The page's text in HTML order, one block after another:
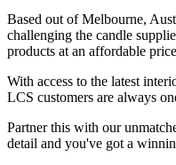
Based out of Melbourne,
challenging the candle
products at an affordable
With access to the latest
LCS customers are always
Partner this with our
detail and you've got a